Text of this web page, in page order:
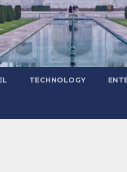
TECHNOLOGY